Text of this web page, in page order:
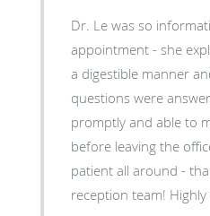
Dr. Le was so
appointment - she
a digestible manner
questions were
promptly and able to
before leaving the
patient all around -
reception team!